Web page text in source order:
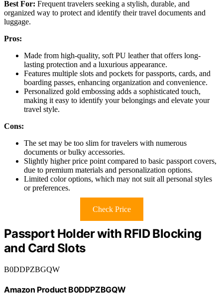
Best For: Frequent travelers seeking a stylish, durable, and
organized way to protect and identify their travel documents and
luggage.
Pros:
Made from high-quality, soft PU leather that offers long-
lasting protection and a luxurious appearance.
Features multiple slots and pockets for passports, cards, and
boarding passes, enhancing organization and convenience.
Personalized gold embossing adds a sophisticated touch,
making it easy to identify your belongings and elevate your
travel style.
Cons:
The set may be too slim for travelers with numerous
documents or bulky accessories.
Slightly higher price point compared to basic passport covers,
due to premium materials and personalization options.
Limited color options, which may not suit all personal styles
or preferences.
Check Price
Passport Holder with RFID Blocking
and Card Slots
B0DDPZBGQW
Amazon Product B0DDPZBGQW